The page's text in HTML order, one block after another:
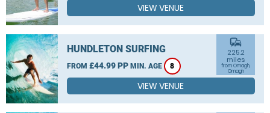
VIEW VENUE
HUNDLETON SURFING
FROM £44.99 PP MIN. AGE 8
commute
225.2
miles
from Omagh,
Omagh
VIEW VENUE